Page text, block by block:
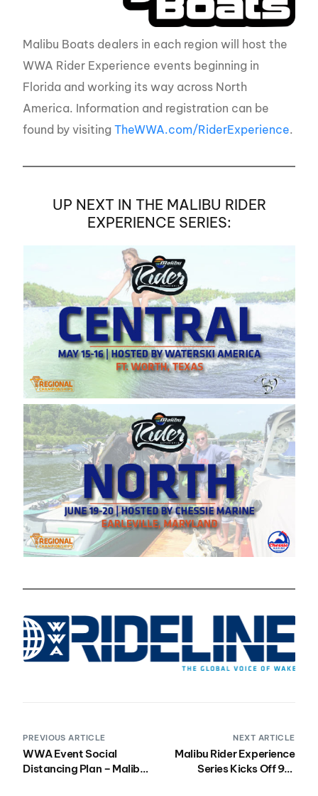
Malibu Boats dealers in each region will host the
WWA Rider Experience events beginning in
Florida and working its way across North
America. Information and registration can be
found by visitingTheWWA.com/RiderExperience.
UP NEXT IN THE MALIBU RIDER
EXPERIENCE SERIES:
PREVIOUS ARTICLE
WWA Event Social
Distancing Plan – Malibu
NEXT ARTICLE
Malibu Rider Experience
Series Kicks Off 9th